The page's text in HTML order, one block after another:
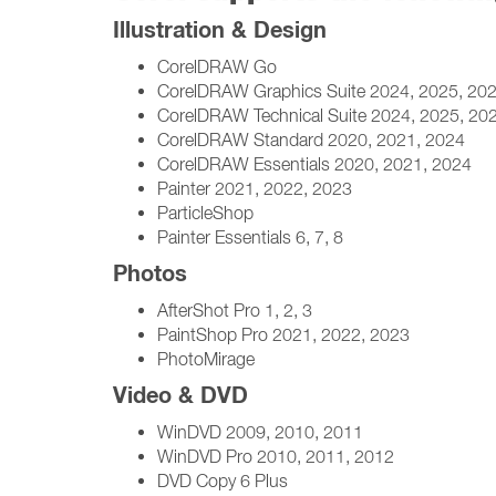
Illustration & Design
CorelDRAW Go
CorelDRAW Graphics Suite 2024, 2025,
CorelDRAW Technical Suite 2024, 2025,
CorelDRAW Standard 2020, 2021, 2024
CorelDRAW Essentials 2020, 2021, 2024
Painter 2021, 2022, 2023
ParticleShop
Painter Essentials 6, 7, 8
Photos
AfterShot Pro 1, 2, 3
PaintShop Pro 2021, 2022, 2023
PhotoMirage
Video & DVD
WinDVD 2009, 2010, 2011
WinDVD Pro 2010, 2011, 2012
DVD Copy 6 Plus